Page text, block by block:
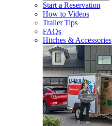
Start a Reservation
How to Videos
Trailer Tips
FAQs
Hitches & Accessories